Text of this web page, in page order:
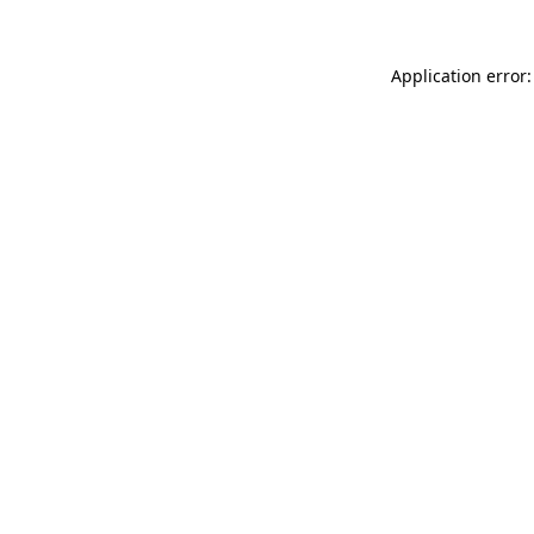
Application